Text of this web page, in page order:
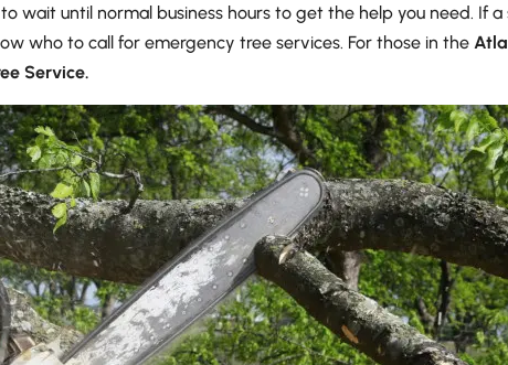
wait until normal business hours to get the help you need. If
who to call for emergency tree services. For those in the
Service.